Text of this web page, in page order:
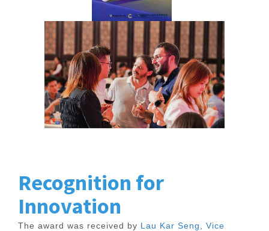
Recognition for
Innovation
The award was received by Lau Kar Seng, Vice